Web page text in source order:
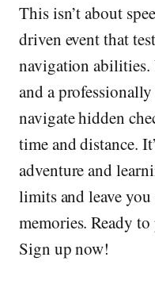
This isn’t about
driven event that
navigation abilities.
and a
navigate hidden
time and distance.
adventure and
limits and leave
memories. Ready
Sign up now!